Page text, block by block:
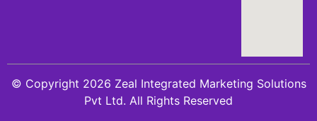
© Copyright 2026 Zeal Integrated Marketing Solutions
Pvt Ltd. All Rights Reserved